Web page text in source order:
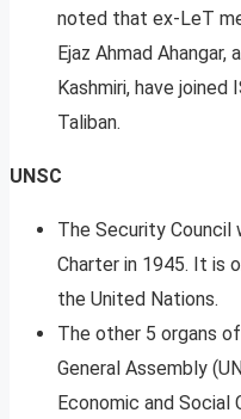
noted that ex-LeT
Ejaz Ahmad Ahangar,
Kashmiri, have
Taliban.
UNSC
The Security Council
Charter in 1945. It is
the United Nations.
The other 5 organs
General Assembly
Economic and